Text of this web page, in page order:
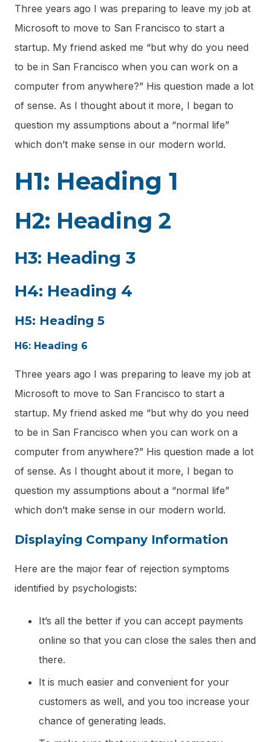
Three years ago I was preparing to leave my job at
Microsoft to move to San Francisco to start a
startup. My friend asked me “but why do you need
to be in San Francisco when you can work on a
computer from anywhere?” His question made a lot
of sense. As I thought about it more, I began to
question my assumptions about a “normal life”
which don’t make sense in our modern world.
H1: Heading 1
H2: Heading 2
H3: Heading 3
H4: Heading 4
H5: Heading 5
H6: Heading 6
Three years ago I was preparing to leave my job at
Microsoft to move to San Francisco to start a
startup. My friend asked me “but why do you need
to be in San Francisco when you can work on a
computer from anywhere?” His question made a lot
of sense. As I thought about it more, I began to
question my assumptions about a “normal life”
which don’t make sense in our modern world.
Displaying Company Information
Here are the major fear of rejection symptoms
identified by psychologists:
It’s all the better if you can accept payments
online so that you can close the sales then and
there.
It is much easier and convenient for your
customers as well, and you too increase your
chance of generating leads.